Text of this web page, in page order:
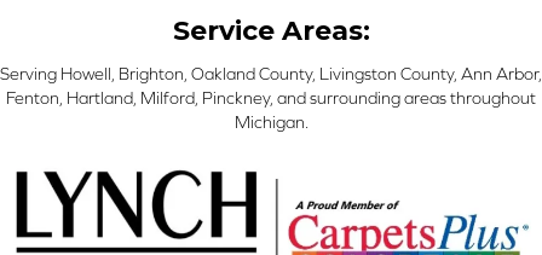
Service Areas:
Serving Howell, Brighton, Oakland County, Livingston County, Ann Arbor,
Fenton, Hartland, Milford, Pinckney, and surrounding areas throughout
Michigan.